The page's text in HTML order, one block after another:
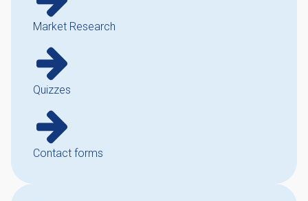
Market Research
Quizzes
Contact forms